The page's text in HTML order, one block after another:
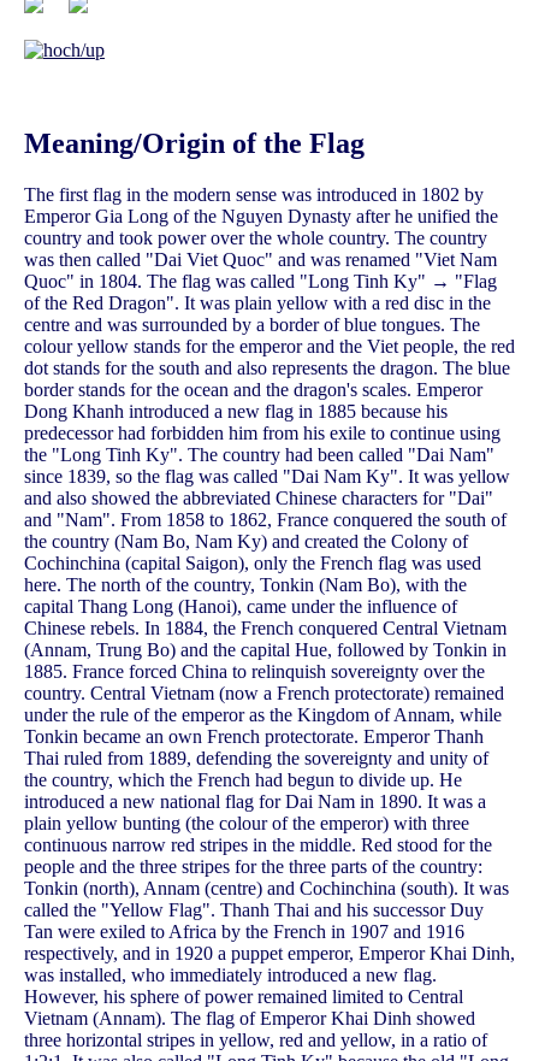
Meaning/Origin of the Flag
The first flag in the modern sense was introduced in 1802 by
Emperor Gia Long of the Nguyen Dynasty after he unified the
country and took power over the whole country. The country
was then called "Dai Viet Quoc" and was renamed "Viet Nam
Quoc" in 1804. The flag was called "Long Tinh Ky" → "Flag
of the Red Dragon". It was plain yellow with a red disc in the
centre and was surrounded by a border of blue tongues. The
colour yellow stands for the emperor and the Viet people, the red
dot stands for the south and also represents the dragon. The blue
border stands for the ocean and the dragon's scales. Emperor
Dong Khanh introduced a new flag in 1885 because his
predecessor had forbidden him from his exile to continue using
the "Long Tinh Ky". The country had been called "Dai Nam"
since 1839, so the flag was called "Dai Nam Ky". It was yellow
and also showed the abbreviated Chinese characters for "Dai"
and "Nam". From 1858 to 1862, France conquered the south of
the country (Nam Bo, Nam Ky) and created the Colony of
Cochinchina (capital Saigon), only the French flag was used
here. The north of the country, Tonkin (Nam Bo), with the
capital Thang Long (Hanoi), came under the influence of
Chinese rebels. In 1884, the French conquered Central Vietnam
(Annam, Trung Bo) and the capital Hue, followed by Tonkin in
1885. France forced China to relinquish sovereignty over the
country. Central Vietnam (now a French protectorate) remained
under the rule of the emperor as the Kingdom of Annam, while
Tonkin became an own French protectorate. Emperor Thanh
Thai ruled from 1889, defending the sovereignty and unity of
the country, which the French had begun to divide up. He
introduced a new national flag for Dai Nam in 1890. It was a
plain yellow bunting (the colour of the emperor) with three
continuous narrow red stripes in the middle. Red stood for the
people and the three stripes for the three parts of the country:
Tonkin (north), Annam (centre) and Cochinchina (south). It was
called the "Yellow Flag". Thanh Thai and his successor Duy
Tan were exiled to Africa by the French in 1907 and 1916
respectively, and in 1920 a puppet emperor, Emperor Khai Dinh,
was installed, who immediately introduced a new flag.
However, his sphere of power remained limited to Central
Vietnam (Annam). The flag of Emperor Khai Dinh showed
three horizontal stripes in yellow, red and yellow, in a ratio of